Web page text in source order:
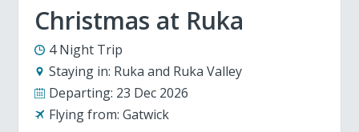
Christmas at Ruka
4 Night Trip
Staying in: Ruka and Ruka Valley
Departing: 23 Dec 2026
Flying from: Gatwick